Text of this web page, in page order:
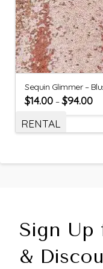
Sequin Glimmer –
$14.00 –$94.00
RENTAL
Sign Up
&